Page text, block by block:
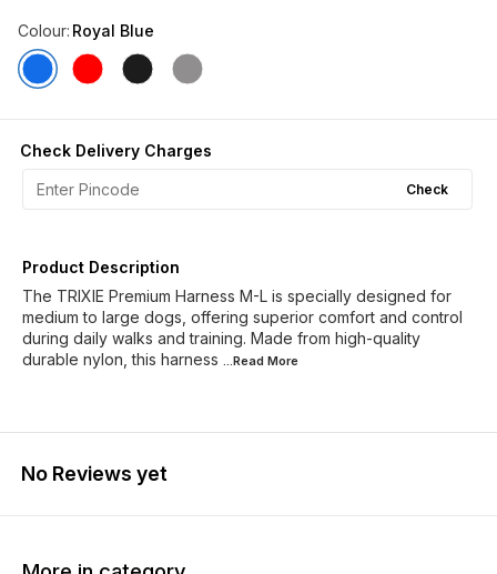
Colour: Royal Blue
Check Delivery Charges
Check
Product Description
The TRIXIE Premium Harness M-L is specially designed for
medium to large dogs, offering superior comfort and control
during daily walks and training. Made from high-quality
durable nylon, this harness ...Read More
No Reviews yet